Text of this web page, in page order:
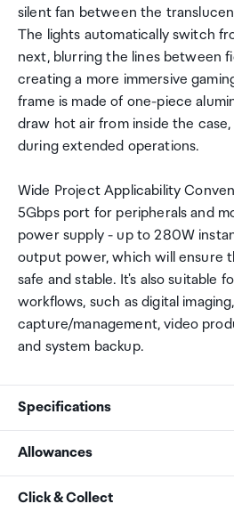
silent fan between the
The lights automatically switch
next, blurring the lines between
creating a more immersive
frame is made of one-piece
draw hot air from inside the
during extended operations.
Wide Project Applicability
5Gbps port for peripherals and
power supply - up to 280W
output power, which will ensure
safe and stable. It's also suitable
workflows, such as digital
capture/management, video
and system backup.
Specifications
Yottamaster
Allowances
As an international traveller you
Click & Collect